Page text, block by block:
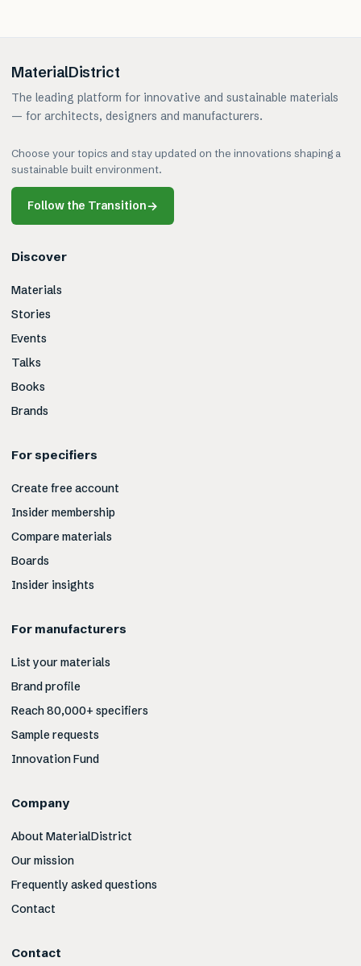
MaterialDistrict
The leading platform for innovative and sustainable materials
— for architects, designers and manufacturers.
Choose your topics and stay updated on the innovations shaping a
sustainable built environment.
Follow the Transition→
Discover
Materials
Stories
Events
Talks
Books
Brands
For specifiers
Create free account
Insider membership
Compare materials
Boards
Insider insights
For manufacturers
List your materials
Brand profile
Reach 80,000+ specifiers
Sample requests
Innovation Fund
Company
About MaterialDistrict
Our mission
Frequently asked questions
Contact
Contact